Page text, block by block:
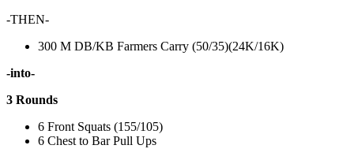
-THEN-
300 M DB/KB Farmers Carry (50/35)(24K/16K)
-into-
3 Rounds
6 Front Squats (155/105)
6 Chest to Bar Pull Ups